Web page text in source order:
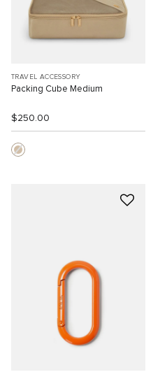
TRAVEL ACCESSORY
Packing Cube Medium
$250.00